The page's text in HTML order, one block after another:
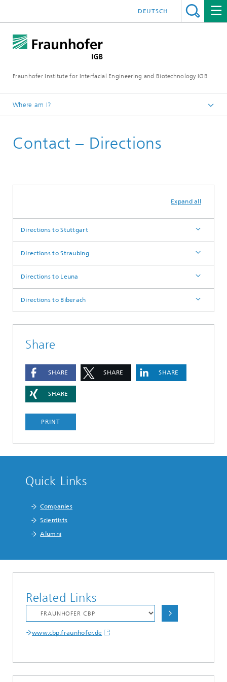
Fraunhofer Institute for Interfacial Engineering and Biotechnology IGB
DEUTSCH
Where am I?
Contact – Directions
Expand all
Directions to Stuttgart
Directions to Straubing
Directions to Leuna
Directions to Biberach
Share
SHARE SHARE SHARE
SHARE
PRINT
Quick Links
Companies
Scientists
Alumni
Related Links
www.cbp.fraunhofer.de